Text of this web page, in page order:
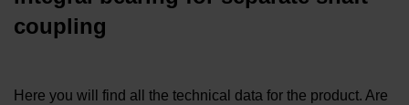
coupling
Here you will find all the technical data for the product. Are